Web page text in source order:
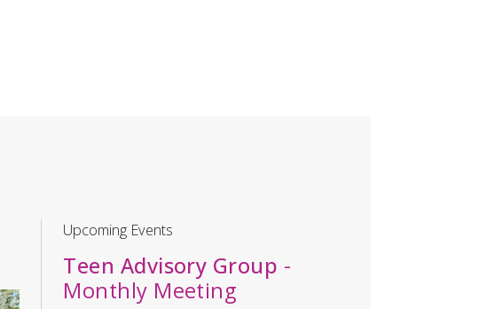
Upcoming Events
Teen Advisory Group -
Monthly Meeting